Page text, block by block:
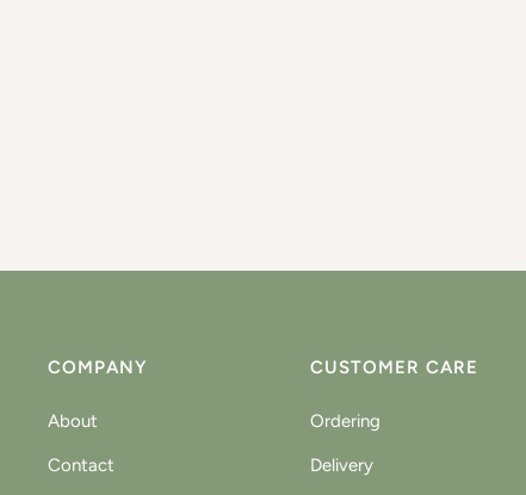
COMPANY
About
Contact
CUSTOMER CARE
Ordering
Delivery